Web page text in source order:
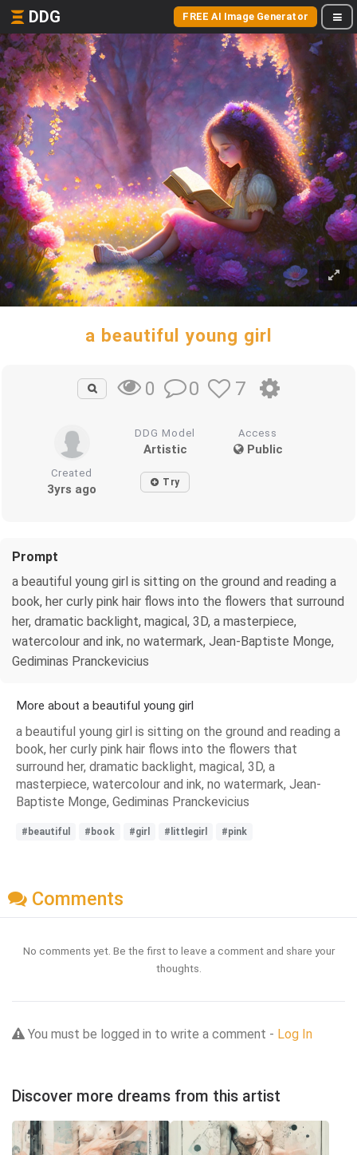
DDG FREE AI Image Generator
a beautiful young girl
0 0 7
DDG Model
Artistic
Access
Public
Created
3yrs ago Try
Prompt
a beautiful young girl is sitting on the ground and reading a
book, her curly pink hair flows into the flowers that surround
her, dramatic backlight, magical, 3D, a masterpiece,
watercolour and ink, no watermark, Jean-Baptiste Monge,
Gediminas Pranckevicius
More about a beautiful young girl
a beautiful young girl is sitting on the ground and reading a
book, her curly pink hair flows into the flowers that
surround her, dramatic backlight, magical, 3D, a
masterpiece, watercolour and ink, no watermark, Jean-
Baptiste Monge, Gediminas Pranckevicius
#beautiful #book #girl #littlegirl #pink
Comments
No comments yet. Be the first to leave a comment and share your
thoughts.
You must be logged in to write a comment - Log In
Discover more dreams from this artist